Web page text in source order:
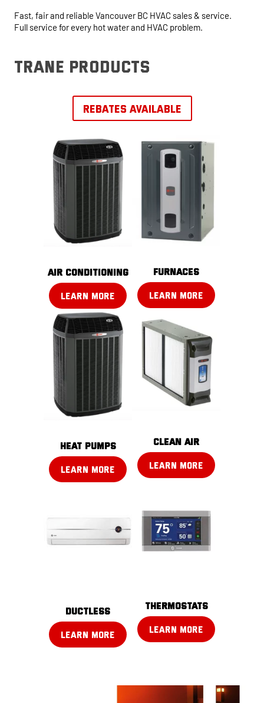
Fast, fair and reliable Vancouver BC HVAC sales & service.
Full service for every hot water and HVAC problem.
trane products
REBATES AVAILABLE
AIR CONDITIONING
LEARN MORE
FURNACES
LEARN MORE
Heat pumps
LEARN MORE
CLEAN AIR
LEARN MORE
DUCTLESS
LEARN MORE
THERMOSTATS
LEARN MORE